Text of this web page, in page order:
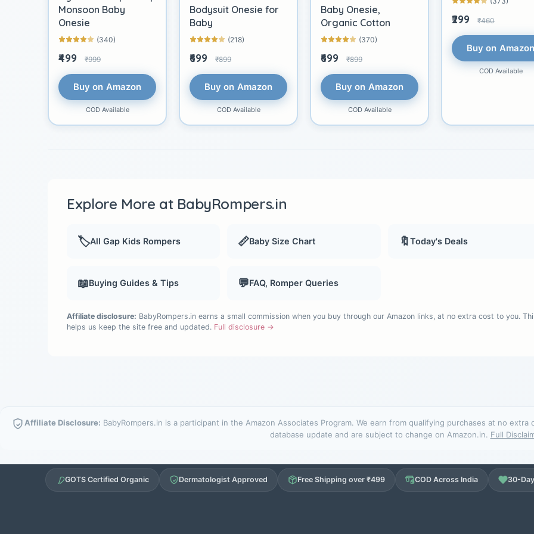
Monsoon Baby
Onesie
(340)
₹499 ₹999
Buy on Amazon
COD Available
Bodysuit Onesie for
Baby
(218)
₹699 ₹899
Buy on Amazon
COD Available
Baby Onesie,
Organic Cotton
(370)
₹699 ₹899
Buy on Amazon
COD Available
₹299 ₹460
Buy on
COD Available
Explore More at BabyRompers.in
🏷️All Gap Kids Rompers 📏Baby Size Chart 🔖Today's Deals
📖Buying Guides & Tips 💬FAQ, Romper Queries
Affiliate disclosure: BabyRompers.in earns a small commission when you buy through our Amazon links, at no extra cost to you.
helps us keep the site free and updated. Full disclosure →
Affiliate Disclosure: BabyRompers.in is a participant in the Amazon Associates Program. We earn from qualifying purchases at no
database update and are subject to change on Amazon.in. Full
GOTS Certified Organic Dermatologist Approved Free Shipping over ₹499 COD Across India 30-